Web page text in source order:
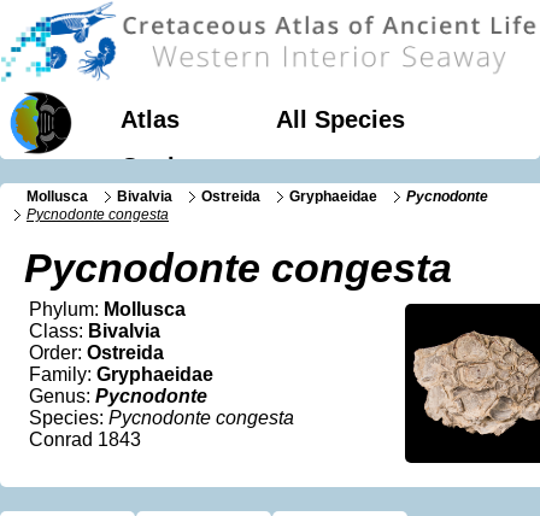
Atlas
All Species
Geology
Mollusca Bivalvia Ostreida Gryphaeidae
Pycnodonte
Pycnodonte congesta
Pycnodonte congesta
Phylum: Mollusca
Class: Bivalvia
Order: Ostreida
Family: Gryphaeidae
Genus: Pycnodonte
Species: Pycnodonte congesta
Conrad 1843